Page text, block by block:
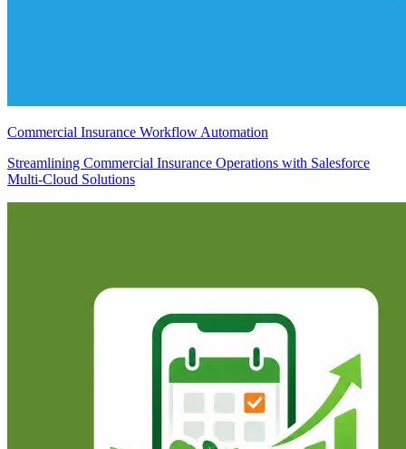
Commercial Insurance Workflow Automation
Streamlining Commercial Insurance Operations with Salesforce
Multi-Cloud Solutions